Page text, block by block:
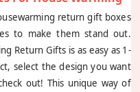
return gift boxes
to make them stand out.
Return Gifts is as easy as 1-
select the design you want
out! This unique way of